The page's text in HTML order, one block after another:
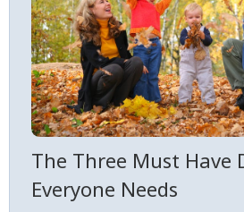
The Three Must Have
Everyone Needs